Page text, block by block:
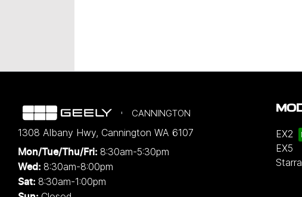
CANNINGTON
1308 Albany Hwy, Cannington WA 6107
Mon/Tue/Thu/Fri: 8:30am-5:30pm
Wed: 8:30am-8:00pm
Sat: 8:30am-1:00pm
EX2
EX5